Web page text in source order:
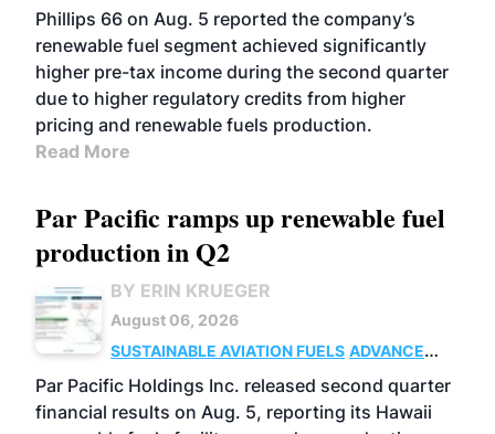
BIOFUELS
BUSINESS OPERATIONS
Phillips 66 on Aug. 5 reported the company’s
renewable fuel segment achieved significantly
higher pre-tax income during the second quarter
due to higher regulatory credits from higher
pricing and renewable fuels production.
Read More
Par Pacific ramps up renewable fuel
production in Q2
BY ERIN KRUEGER
August 06, 2026
SUSTAINABLE AVIATION FUELS ADVANCED
BIOFUELS
OPERATIONS BUSINESS
Par Pacific Holdings Inc. released second quarter
financial results on Aug. 5, reporting its Hawaii